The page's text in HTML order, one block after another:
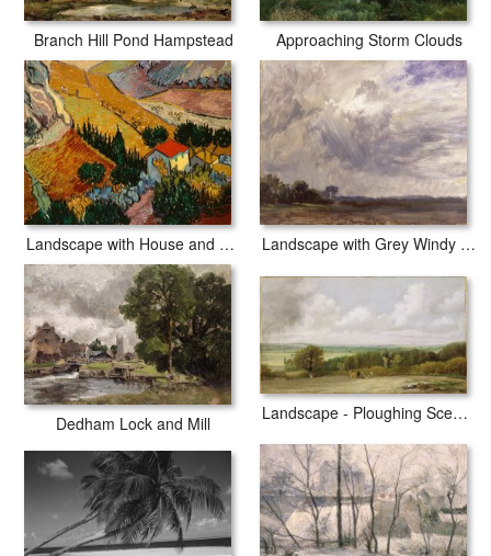
Branch Hill Pond Hampstead Approaching Storm Clouds
Landscape with House and Ploughman Landscape with Grey Windy Sky
Dedham Lock and Mill
Landscape - Ploughing Scene in Suffolk